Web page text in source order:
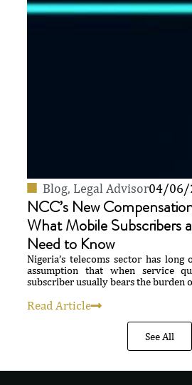
Blog, Legal Advisor04/06/
NCC’s New
What Mobile Subscribers
Need to Know
Nigeria’s telecoms sector has
assumption that when service
subscriber usually bears the burden
Read Article
See All